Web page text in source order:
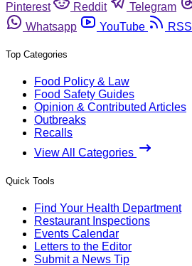
Pinterest
Reddit Telegram
Whatsapp
YouTube RSS
Top Categories
Food Policy & Law
Food Safety Guides
Opinion & Contributed Articles
Outbreaks
Recalls
View All Categories
Quick Tools
Find Your Health Department
Restaurant Inspections
Events Calendar
Letters to the Editor
Submit a News Tip